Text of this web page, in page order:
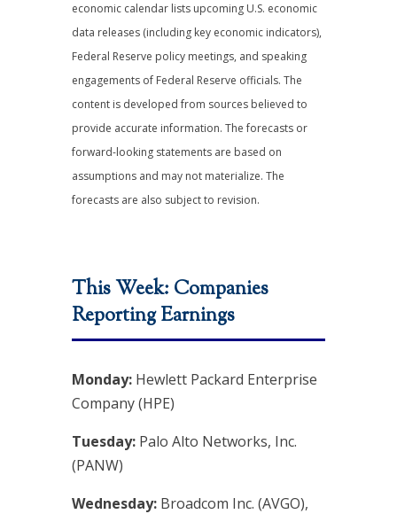
economic calendar lists upcoming U.S. economic
data releases (including key economic indicators),
Federal Reserve policy meetings, and speaking
engagements of Federal Reserve officials. The
content is developed from sources believed to
provide accurate information. The forecasts or
forward-looking statements are based on
assumptions and may not materialize. The
forecasts are also subject to revision.
This Week: Companies
Reporting Earnings
Monday:Hewlett Packard Enterprise
Company (HPE)
Tuesday:Palo Alto Networks, Inc.
(PANW)
Wednesday: Broadcom Inc. (AVGO),